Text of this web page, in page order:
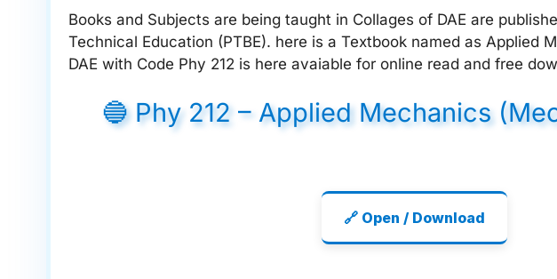
Books and Subjects are being taught in Collages of DAE are
Technical Education (PTBE). here is a Textbook named as Applied
DAE with Code Phy 212 is here avaiable for online read and free
🔵 Phy 212 – Applied Mechanics
🔗 Open / Download